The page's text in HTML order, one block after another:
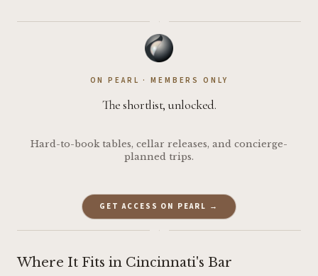
·
ON PEARL · MEMBERS ONLY
The shortlist, unlocked.
Hard-to-book tables, cellar releases, and concierge-
planned trips.
GET ACCESS ON PEARL →
·
Where It Fits in Cincinnati's Bar